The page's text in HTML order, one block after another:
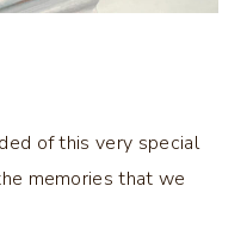
of this very special
memories that we